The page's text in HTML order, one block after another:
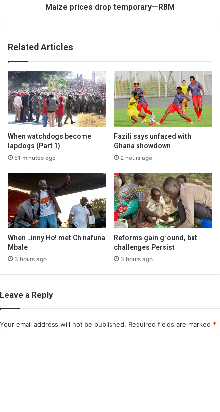
Maize prices drop temporary—RBM
Related Articles
When watchdogs become
lapdogs (Part 1)
51 minutes ago
Fazili says unfazed with
Ghana showdown
2 hours ago
When Linny Ho! met Chinafuna
Mbale
3 hours ago
Reforms gain ground, but
challenges Persist
3 hours ago
Leave a Reply
Your email address will not be published. Required fields are marked *